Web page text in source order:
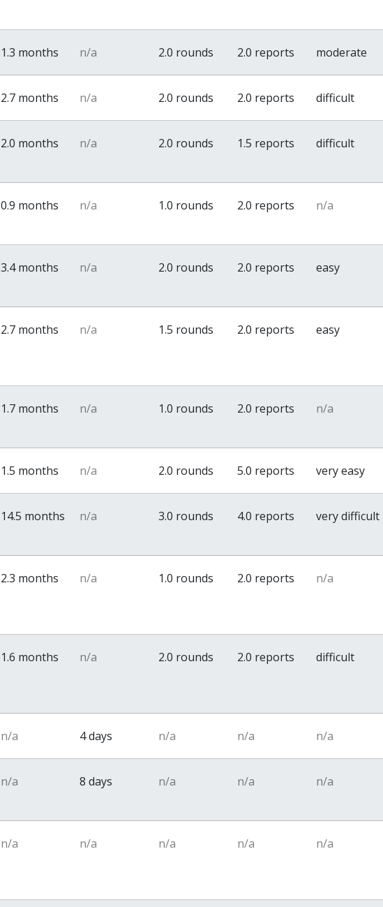
1.3 months n/a 2.0 rounds 2.0 reports moderate
2.7 months n/a 2.0 rounds 2.0 reports difficult
2.0 months n/a 2.0 rounds 1.5 reports difficult
0.9 months n/a 1.0 rounds 2.0 reports n/a
3.4 months n/a 2.0 rounds 2.0 reports easy
2.7 months n/a 1.5 rounds 2.0 reports easy
1.7 months n/a 1.0 rounds 2.0 reports n/a
1.5 months n/a 2.0 rounds 5.0 reports very easy
14.5 months n/a 3.0 rounds 4.0 reports very difficult
2.3 months n/a 1.0 rounds 2.0 reports n/a
1.6 months n/a 2.0 rounds 2.0 reports difficult
n/a 4 days n/a n/a n/a
n/a 8 days n/a n/a n/a
n/a n/a n/a n/a n/a